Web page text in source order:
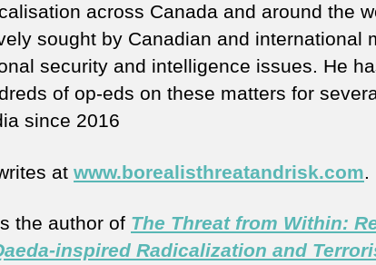
across Canada and around the
sought by Canadian and international
security and intelligence issues. He
of op-eds on these matters for
since 2016
at www.borealisthreatandrisk.com.
the author of The Threat from Within:
inspired Radicalization and